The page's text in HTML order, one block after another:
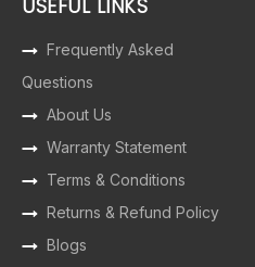
USEFUL LINKS
Frequently Asked
Questions
About Us
Warranty Statement
Terms & Conditions
Returns & Refund Policy
Blogs